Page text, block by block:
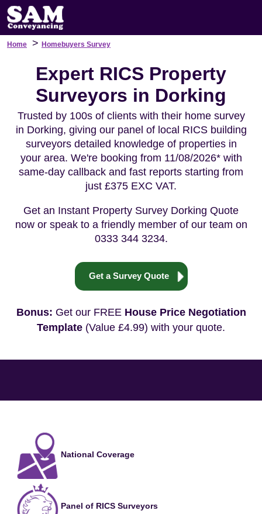
Home > Homebuyers Survey
Expert RICS Property
Surveyors in Dorking
Trusted by 100s of clients with their home survey
in Dorking, giving our panel of local RICS building
surveyors detailed knowledge of properties in
your area. We're booking from 11/08/2026* with
same-day callback and fast reports starting from
just £375 EXC VAT.
Get an Instant Property Survey Dorking Quote
now or speak to a friendly member of our team on
0333 344 3234.
Get a Survey Quote
Bonus: Get our FREE House Price Negotiation
Template (Value £4.99) with your quote.
National Coverage
Panel of RICS Surveyors